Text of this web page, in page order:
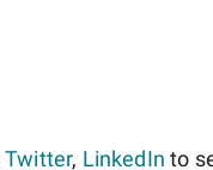
Twitter, LinkedIn to